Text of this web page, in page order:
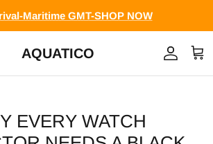
Maritime GMT-SHOP NOW
AQUATICO Account
Cart
EVERY WATCH